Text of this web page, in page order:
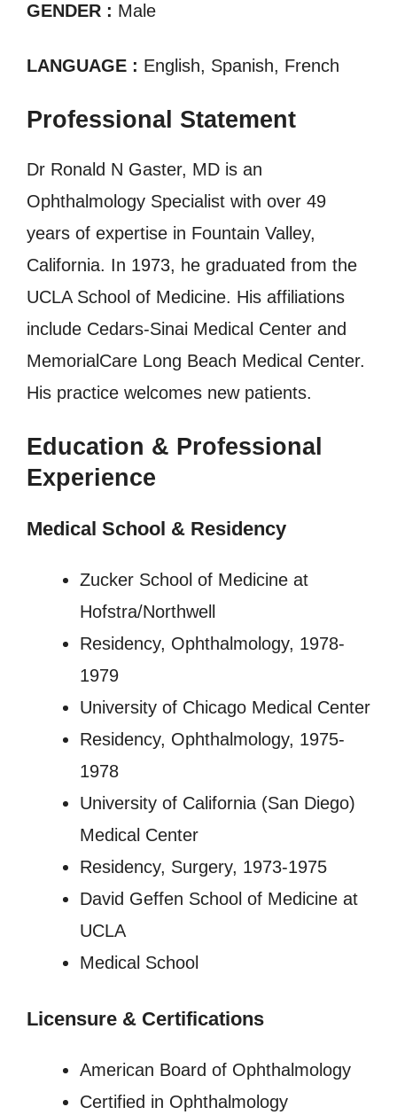
GENDER : Male
LANGUAGE : English, Spanish, French
Professional Statement
Dr Ronald N Gaster, MD is an
Ophthalmology Specialist with over 49
years of expertise in Fountain Valley,
California. In 1973, he graduated from the
UCLA School of Medicine. His affiliations
include Cedars-Sinai Medical Center and
MemorialCare Long Beach Medical Center.
His practice welcomes new patients.
Education & Professional
Experience
Medical School & Residency
Zucker School of Medicine at
Hofstra/Northwell
Residency, Ophthalmology, 1978-
1979
University of Chicago Medical Center
Residency, Ophthalmology, 1975-
1978
University of California (San Diego)
Medical Center
Residency, Surgery, 1973-1975
David Geffen School of Medicine at
UCLA
Medical School
Licensure & Certifications
American Board of Ophthalmology
Certified in Ophthalmology